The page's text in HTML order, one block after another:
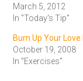
March 5, 2012
In "Today's Tip"
Burn Up Your Love
October 19, 2008
In "Exercises"